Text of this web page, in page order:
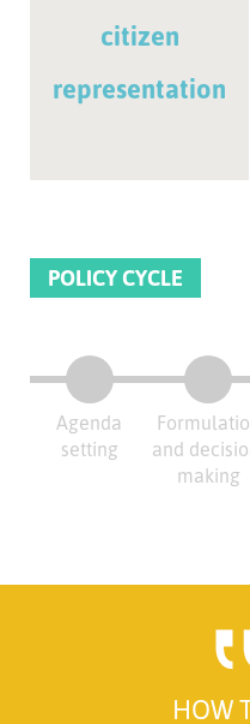
citizen
representation
POLICY CYCLE
Agenda
setting
and
making
HOW